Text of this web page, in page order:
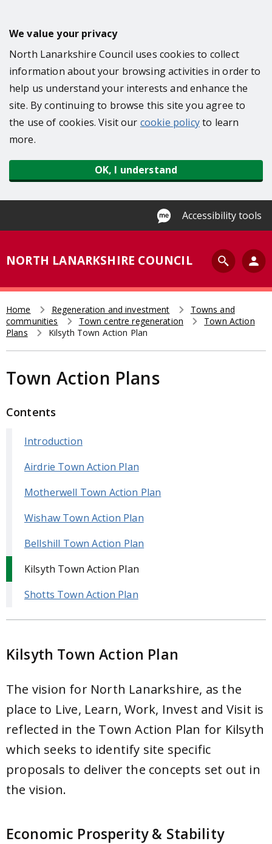
t
We value your privacy
North Lanarkshire Council uses cookies to collect
information about your browsing activities in order to
help us understand your interests and enhance the
site. By continuing to browse this site you agree to
the use of cookies. Visit our cookie policyto learn
more.
OK, I understand
Accessibility tools
NORTH LANARKSHIRE COUNCIL
S
e
a
r
c
Breadcrumb
Home Regeneration and investment
Towns and
communities
Town centre regeneration
Town Action
Plans
Kilsyth Town Action Plan
Town Action Plans
Contents
Introduction
Airdrie Town Action Plan
Motherwell Town Action Plan
Wishaw Town Action Plan
Bellshill Town Action Plan
Kilsyth Town Action Plan
Shotts Town Action Plan
Kilsyth Town Action Plan
The vision for North Lanarkshire, as the
place to Live, Learn, Work, Invest and Visit is
reflected in the Town Action Plan for Kilsyth
which seeks to identify site specific
proposals to deliver the concepts set out in
the vision.
Economic Prosperity & Stability